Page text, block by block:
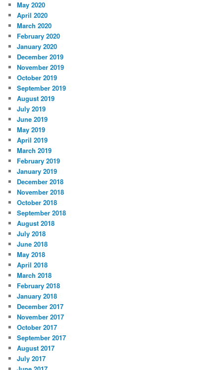
May 2020
April 2020
March 2020
February 2020
January 2020
December 2019
November 2019
October 2019
September 2019
August 2019
July 2019
June 2019
May 2019
April 2019
March 2019
February 2019
January 2019
December 2018
November 2018
October 2018
September 2018
August 2018
July 2018
June 2018
May 2018
April 2018
March 2018
February 2018
January 2018
December 2017
November 2017
October 2017
September 2017
August 2017
July 2017